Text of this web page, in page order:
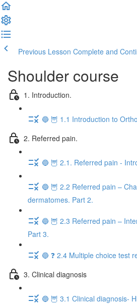
Previous Lesson Complete and
Shoulder course
1. Introduction.
🔵 🦉 1.1 Introduction to
2. Referred pain.
🔵 🦉 2.1. Referred pain -
🔵 🦉 2.2 Referred pain –
dermatomes. Part 2.
🔵 🦉 2.3 Referred pain –
Part 3.
🔵 ❓ 2.4 Multiple choice test
3. Clinical diagnosis
🔵 🦉 3.1 Clinical diagnosis-